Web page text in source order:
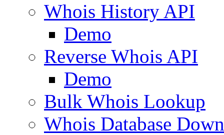
Whois History API
Demo
Reverse Whois API
Demo
Bulk Whois Lookup
Whois Database